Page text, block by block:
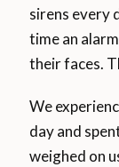
sirens every
time an
their faces.
We
day and
weighed on